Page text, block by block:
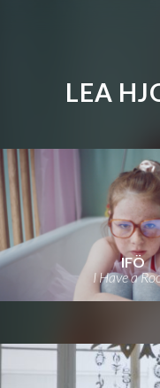
LEA
IFÖ
I Have a